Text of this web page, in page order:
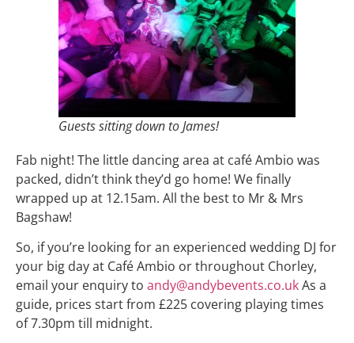
Guests sitting down to James!
Fab night! The little dancing area at café Ambio was
packed, didn’t think they’d go home! We finally
wrapped up at 12.15am. All the best to Mr & Mrs
Bagshaw!
So, if you’re looking for an experienced wedding DJ for
your big day at Café Ambio or throughout Chorley,
email your enquiry to andy@andybevents.co.ukAs a
guide, prices start from £225 covering playing times
of 7.30pm till midnight.